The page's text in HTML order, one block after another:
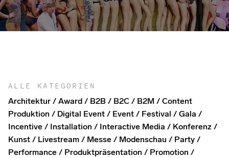
ALLE KATEGORIEN
Architektur Award B2B B2C B2M
Content
Produktion
Digital Event Event Festival
Gala
Incentive
Installation Interactive Media
Konferenz
Kunst
Livestream Messe Modenschau
Party
Performance
Produktpräsentation
Promotion